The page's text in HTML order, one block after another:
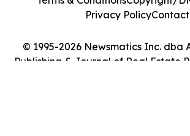
© 1995-2026 Newsmatics Inc. dba
Publishing & Journal of Real Estate
Privacy PolicyContact